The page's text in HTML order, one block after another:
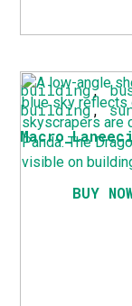
building,
building,
BUY